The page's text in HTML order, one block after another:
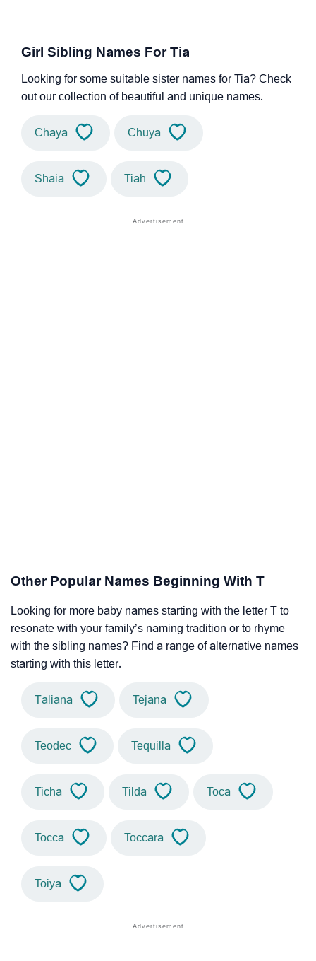
Girl Sibling Names For Tia
Looking for some suitable sister names for Tia? Check
out our collection of beautiful and unique names.
Chaya Chuya
Shaia Tiah
Other Popular Names Beginning With T
Looking for more baby names starting with the letter T to
resonate with your family’s naming tradition or to rhyme
with the sibling names? Find a range of alternative names
starting with this letter.
Taliana Tejana
Teodec Tequilla
Ticha Tilda Toca
Tocca Toccara
Toiya